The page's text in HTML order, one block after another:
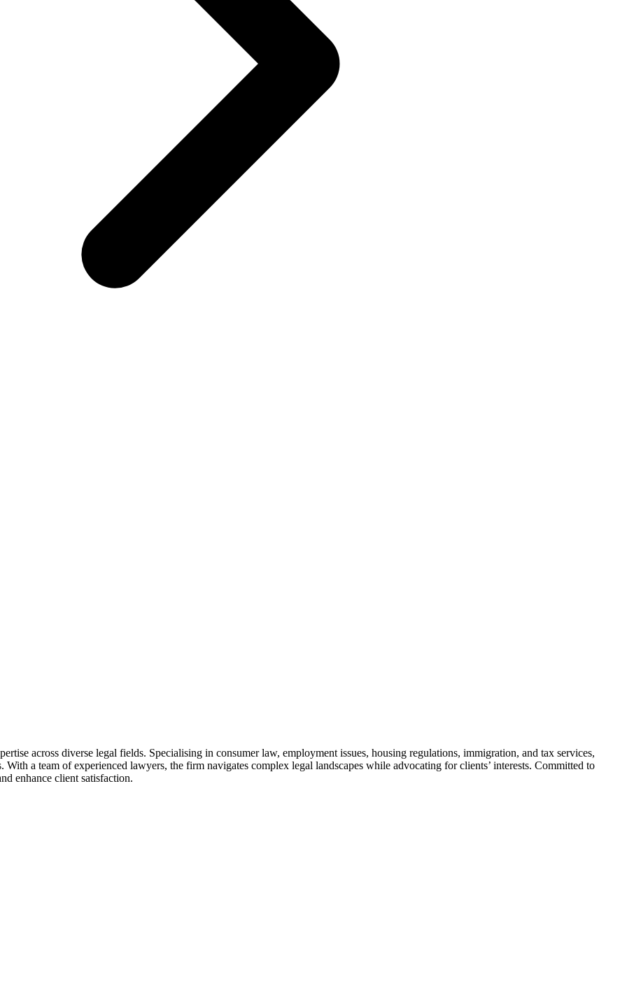
across diverse legal fields. Specialising in consumer law, employment issues, housing regulations, immigration, and tax services,
a team of experienced lawyers, the firm navigates complex legal landscapes while advocating for clients’ interests. Committed to
enhance client satisfaction.